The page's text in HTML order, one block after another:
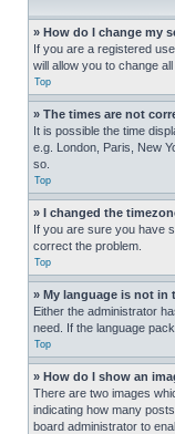
» How do I change my
If you are a registered
will allow you to change
Top
» The times are not
It is possible the time
e.g. London, Paris, New
so.
Top
» I changed the
If you are sure you have
correct the problem.
Top
» My language is not in
Either the administrator
need. If the language
Top
» How do I show an
There are two images
indicating how many
board administrator to